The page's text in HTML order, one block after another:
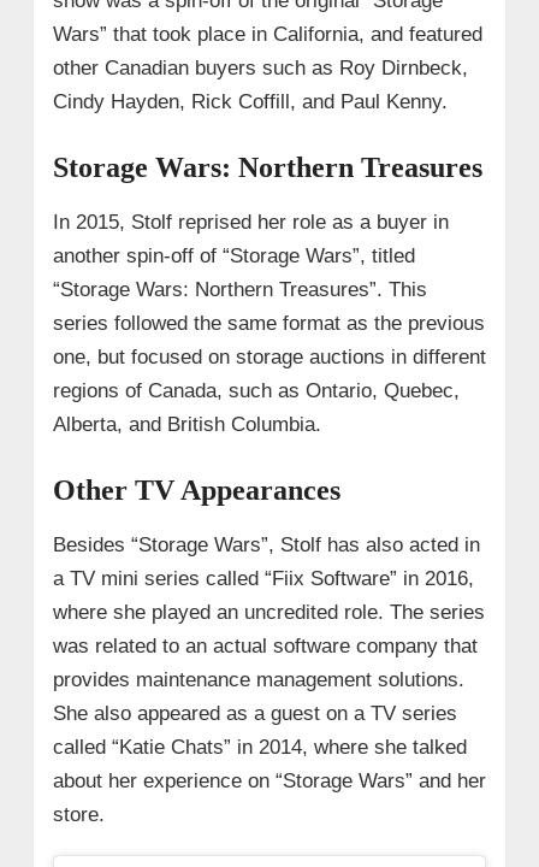
Wars” that took place in California, and featured
other Canadian buyers such as Roy Dirnbeck,
Cindy Hayden, Rick Coffill, and Paul Kenny.
Storage Wars: Northern Treasures
In 2015, Stolf reprised her role as a buyer in
another spin-off of “Storage Wars”, titled
“Storage Wars: Northern Treasures”. This
series followed the same format as the previous
one, but focused on storage auctions in different
regions of Canada, such as Ontario, Quebec,
Alberta, and British Columbia.
Other TV Appearances
Besides “Storage Wars”, Stolf has also acted in
a TV mini series called “Fiix Software” in 2016,
where she played an uncredited role. The series
was related to an actual software company that
provides maintenance management solutions.
She also appeared as a guest on a TV series
called “Katie Chats” in 2014, where she talked
about her experience on “Storage Wars” and her
store.